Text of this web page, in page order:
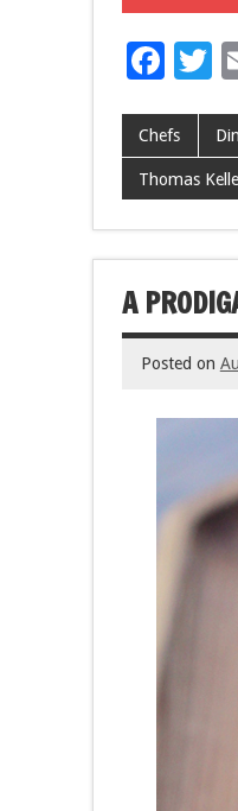
F
e
b
o
o
k
T
tt
Chefs
Thomas
A
Posted on